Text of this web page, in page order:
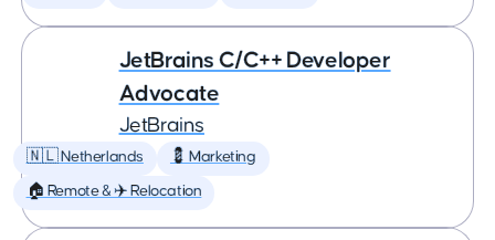
JetBrains C/C++ Developer
Advocate
JetBrains
🇳🇱 Netherlands 💈 Marketing
🏠 Remote & ✈️ Relocation